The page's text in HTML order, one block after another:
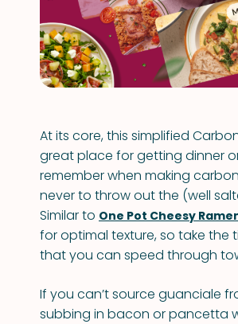
At its core, this simplified
great place for getting dinner
remember when making
never to throw out the (well
Similar to One Pot Cheesy
for optimal texture, so take the
that you can speed through
If you can’t source guanciale
subbing in bacon or pancetta